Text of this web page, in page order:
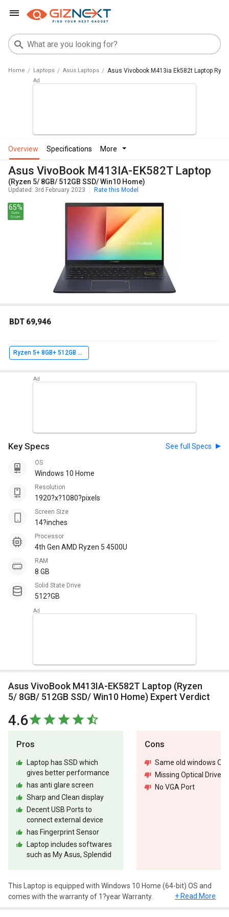
Home Laptops Asus Laptops Asus Vivobook M413ia Ek582t Laptop
overview specifications more
Asus VivoBook M413IA-EK582T Laptop
(Ryzen 5/ 8GB/ 512GB SSD/ Win10 Home)
Updated: 3rd February 2023 Rate this Model
65%
Spec
Score
BDT 69,946
Ryzen 5+ 8GB+ 512GB SSD+ Win10 Home
Key Specs See full Specs
OS
Windows 10 Home
Resolution
1920?x?1080?pixels
Screen Size
14?inches
Processor
4th Gen AMD Ryzen 5 4500U
RAM
8 GB
Solid State Drive
512?GB
Asus VivoBook M413IA-EK582T Laptop (Ryzen
5/ 8GB/ 512GB SSD/ Win10 Home) Expert Verdict
4.6
Pros
Laptop has SSD which
gives better performance
has anti glare screen
Sharp and Clean display
Decent USB Ports to
connect external device
has Fingerprint Sensor
Laptop includes softwares
such as My Asus, Splendid
Cons
Same old windows OS
Missing Optical Drive
No VGA Port
This Laptop is equipped with Windows 10 Home (64-bit) OS and
comes with the warranty of 1?year Warranty.
+ Read More